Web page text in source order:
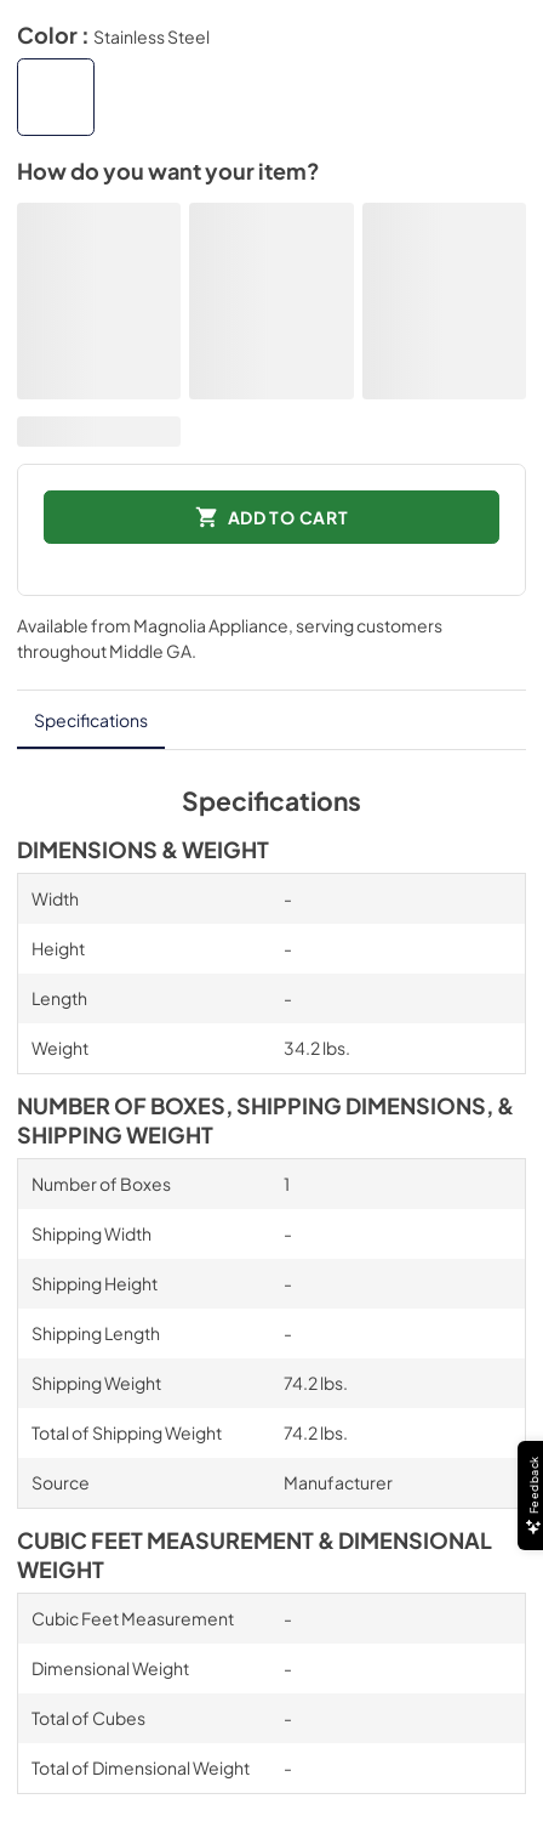
Color : Stainless Steel
How do you want your item?
ADD TO CART
Available from Magnolia Appliance, serving customers
throughoutMiddle GA.
Specifications
Specifications
DIMENSIONS & WEIGHT
Width -
Height -
Length -
Weight 34.2 lbs.
NUMBER OF BOXES, SHIPPING DIMENSIONS, &
SHIPPING WEIGHT
Number of Boxes 1
Shipping Width -
Shipping Height -
Shipping Length -
Shipping Weight 74.2 lbs.
Total of Shipping Weight 74.2 lbs.
Source Manufacturer
CUBIC FEET MEASUREMENT & DIMENSIONAL
WEIGHT
Cubic Feet Measurement -
Dimensional Weight -
Total of Cubes -
Total of Dimensional Weight -
Feedback